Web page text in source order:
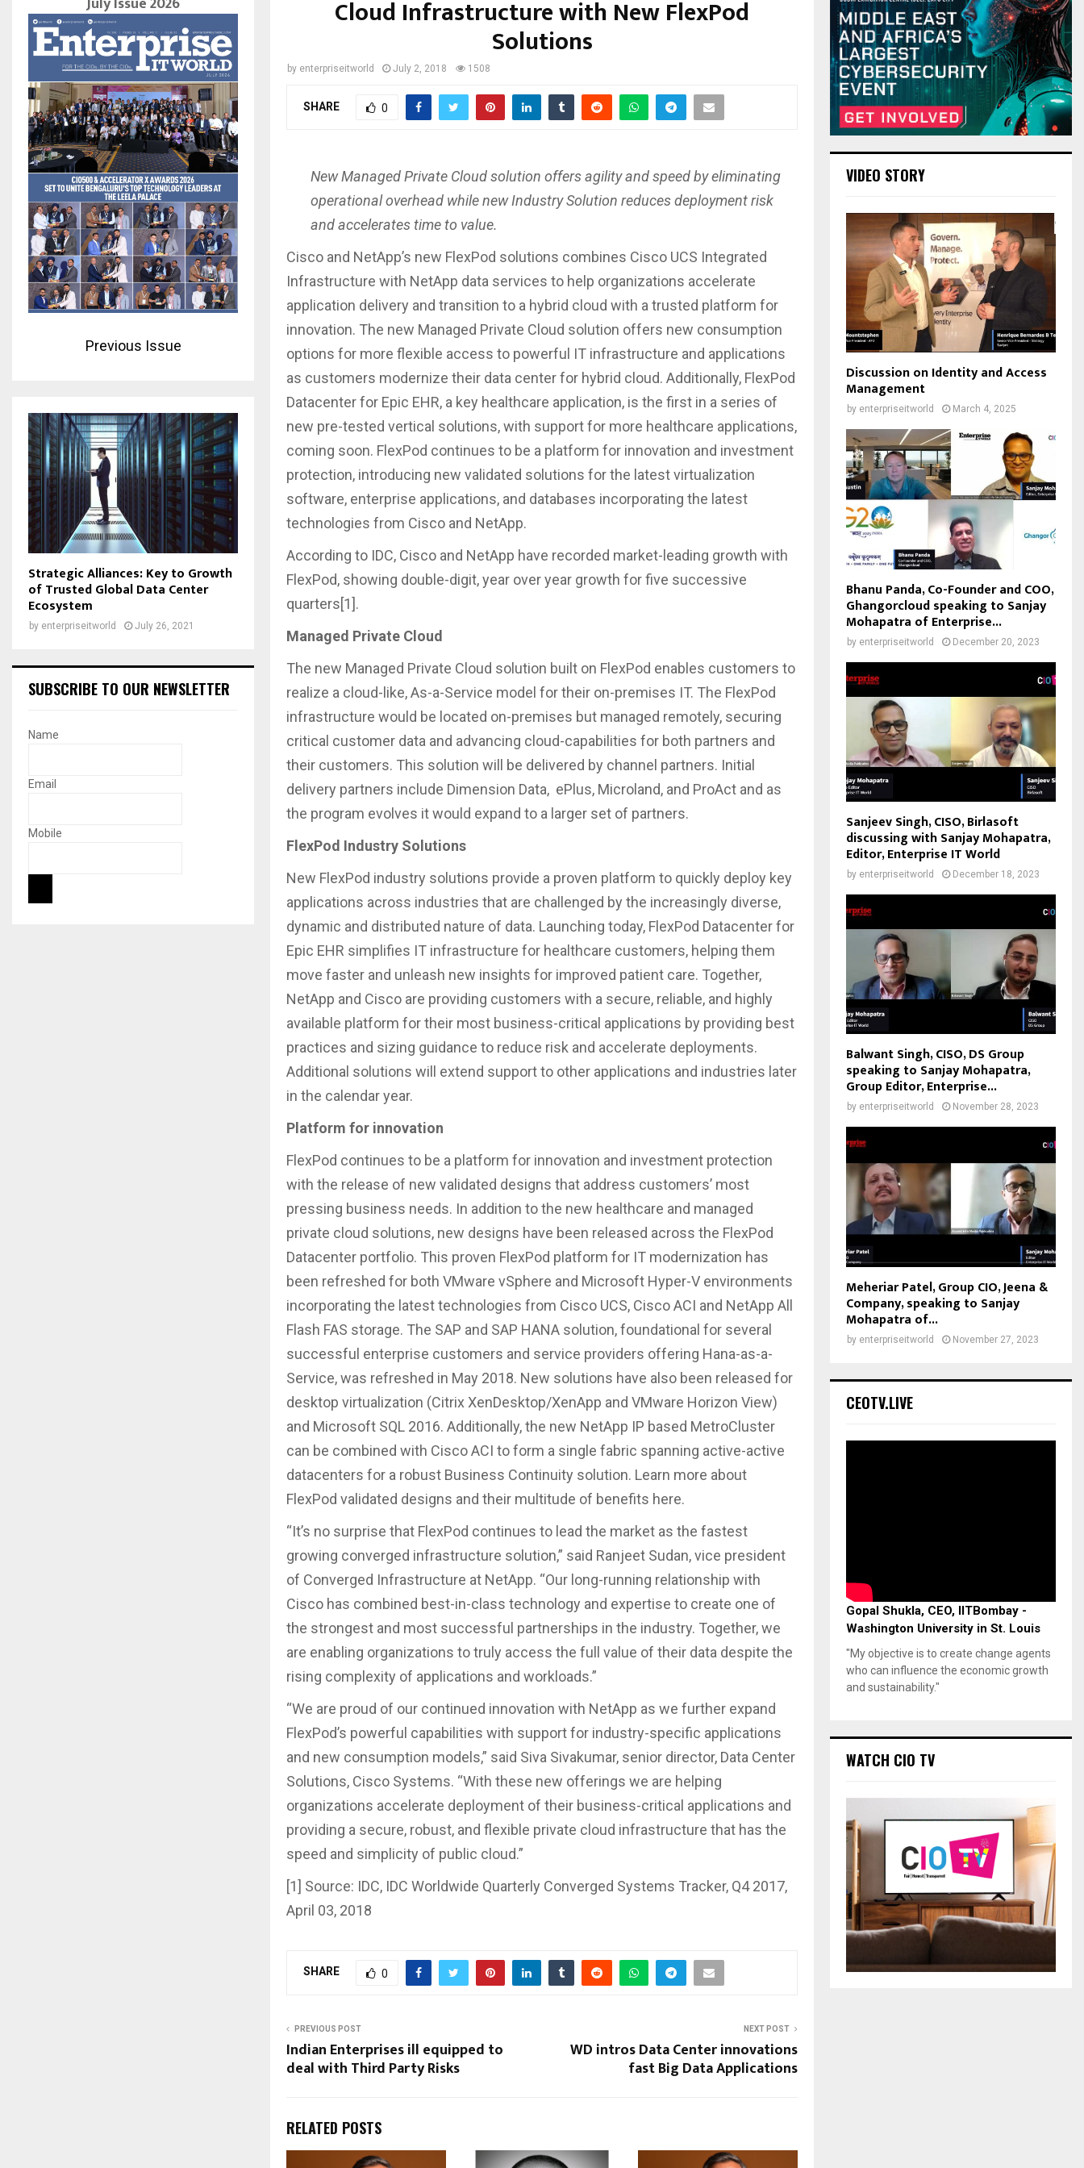
Cloud Infrastructure with New FlexPod
Solutions
by enterpriseitworld July 2, 2018 1508
SHARE 0
New Managed Private Cloud solution offers agility and speed by eliminating
operational overhead while new Industry Solution reduces deployment risk
and accelerates time to value.
Cisco and NetApp’s new FlexPod solutions combines Cisco UCS Integrated
Infrastructure with NetApp data services to help organizations accelerate
application delivery and transition to a hybrid cloud with a trusted platform for
innovation. The new Managed Private Cloud solution offers new consumption
options for more flexible access to powerful IT infrastructure and applications
as customers modernize their data center for hybrid cloud. Additionally, FlexPod
Datacenter for Epic EHR, a key healthcare application, is the first in a series of
new pre-tested vertical solutions, with support for more healthcare applications,
coming soon. FlexPod continues to be a platform for innovation and investment
protection, introducing new validated solutions for the latest virtualization
software, enterprise applications, and databases incorporating the latest
technologies from Cisco and NetApp.
According to IDC, Cisco and NetApp have recorded market-leading growth with
FlexPod, showing double-digit, year over year growth for five successive
quarters[1].
Managed Private Cloud
The new Managed Private Cloud solution built on FlexPod enables customers to
realize a cloud-like, As-a-Service model for their on-premises IT. The FlexPod
infrastructure would be located on-premises but managed remotely, securing
critical customer data and advancing cloud-capabilities for both partners and
their customers. This solution will be delivered by channel partners. Initial
delivery partners include Dimension Data, ePlus, Microland, and ProAct and as
the program evolves it would expand to a larger set of partners.
FlexPod Industry Solutions
New FlexPod industry solutions provide a proven platform to quickly deploy key
applications across industries that are challenged by the increasingly diverse,
dynamic and distributed nature of data. Launching today, FlexPod Datacenter for
Epic EHR simplifies IT infrastructure for healthcare customers, helping them
move faster and unleash new insights for improved patient care. Together,
NetApp and Cisco are providing customers with a secure, reliable, and highly
available platform for their most business-critical applications by providing best
practices and sizing guidance to reduce risk and accelerate deployments.
Additional solutions will extend support to other applications and industries later
in the calendar year.
Platform for innovation
FlexPod continues to be a platform for innovation and investment protection
with the release of new validated designs that address customers’ most
pressing business needs. In addition to the new healthcare and managed
private cloud solutions, new designs have been released across the FlexPod
Datacenter portfolio. This proven FlexPod platform for IT modernization has
been refreshed for both VMware vSphere and Microsoft Hyper-V environments
incorporating the latest technologies from Cisco UCS, Cisco ACI and NetApp All
Flash FAS storage. The SAP and SAP HANA solution, foundational for several
successful enterprise customers and service providers offering Hana-as-a-
Service, was refreshed in May 2018. New solutions have also been released for
desktop virtualization (Citrix XenDesktop/XenApp and VMware Horizon View)
and Microsoft SQL 2016. Additionally, the new NetApp IP based MetroCluster
can be combined with Cisco ACI to form a single fabric spanning active-active
datacenters for a robust Business Continuity solution. Learn more about
FlexPod validated designs and their multitude of benefits here.
“It’s no surprise that FlexPod continues to lead the market as the fastest
growing converged infrastructure solution,” said Ranjeet Sudan, vice president
of Converged Infrastructure at NetApp. “Our long-running relationship with
Cisco has combined best-in-class technology and expertise to create one of
the strongest and most successful partnerships in the industry. Together, we
are enabling organizations to truly access the full value of their data despite the
rising complexity of applications and workloads.”
“We are proud of our continued innovation with NetApp as we further expand
FlexPod’s powerful capabilities with support for industry-specific applications
and new consumption models,” said Siva Sivakumar, senior director, Data Center
Solutions, ‎Cisco Systems. “With these new offerings we are helping
organizations accelerate deployment of their business-critical applications and
providing a secure, robust, and flexible private cloud infrastructure that has the
speed and simplicity of public cloud.”
[1] Source: IDC, IDC Worldwide Quarterly Converged Systems Tracker, Q4 2017,
April 03, 2018
SHARE 0
PREVIOUS POST
Indian Enterprises ill equipped to
deal with Third Party Risks
NEXT POST
WD intros Data Center innovations
fast Big Data Applications
RELATED POSTS
Previous Issue
Strategic Alliances: Key to Growth
of Trusted Global Data Center
Ecosystem
by enterpriseitworld July 26, 2021
SUBSCRIBE TO OUR NEWSLETTER
Name
Email
Mobile
VIDEO STORY
Discussion on Identity and Access
Management
by enterpriseitworld March 4, 2025
Bhanu Panda, Co-Founder and COO,
Ghangorcloud speaking to Sanjay
Mohapatra of Enterprise...
by enterpriseitworld December 20, 2023
Sanjeev Singh, CISO, Birlasoft
discussing with Sanjay Mohapatra,
Editor, Enterprise IT World
by enterpriseitworld December 18, 2023
Balwant Singh, CISO, DS Group
speaking to Sanjay Mohapatra,
Group Editor, Enterprise...
by enterpriseitworld November 28, 2023
Meheriar Patel, Group CIO, Jeena &
Company, speaking to Sanjay
Mohapatra of...
by enterpriseitworld November 27, 2023
CEOTV.LIVE
Gopal Shukla, CEO, IITBombay -
Washington University in St. Louis
"My objective is to create change agents
who can influence the economic growth
and sustainability."
WATCH CIO TV